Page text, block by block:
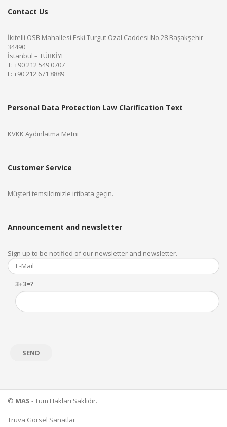
Contact Us
İkitelli OSB Mahallesi Eski Turgut Özal Caddesi No.28 Başakşehir
34490
İstanbul – TÜRKİYE
T: +90 212 549 0707
F: +90 212 671 8889
Personal Data Protection Law Clarification Text
KVKK Aydınlatma Metni
Customer Service
Müşteri temsilcimizle irtibata geçin.
Announcement and newsletter
Sign up to be notified of our newsletter and newsletter.
3+3=?
© MAS - Tüm Hakları Saklıdır.
Truva Görsel Sanatlar